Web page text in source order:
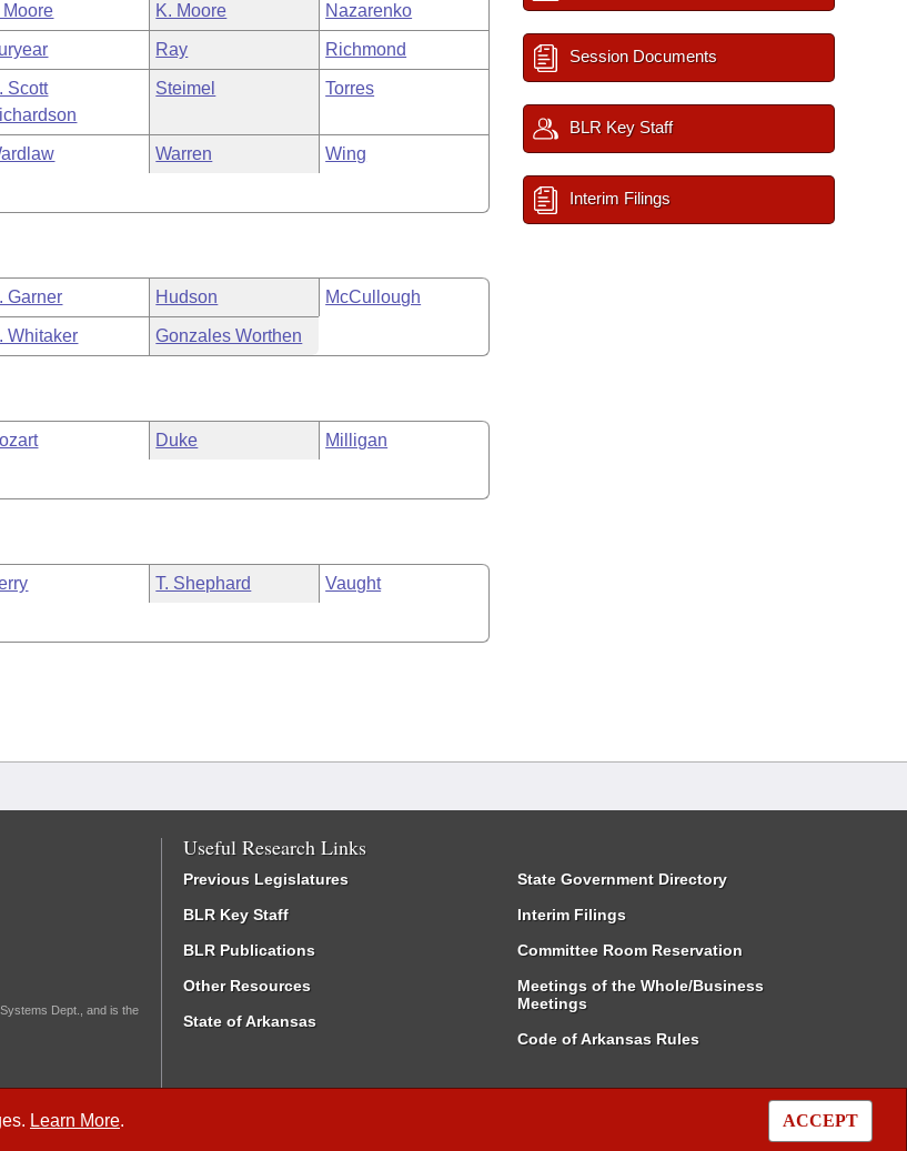
Learn More. ACCEPT
Moore K. Moore Nazarenko
Ray Richmond
Scott
Steimel Torres
Warren Wing
Garner Hudson McCullough
Whitaker Gonzales Worthen
Duke Milligan
T. Shephard Vaught
Session Documents
BLR Key Staff
Interim Filings
Dept., and is the
Useful Research Links
Previous Legislatures
BLR Key Staff
BLR Publications
Other Resources
State of Arkansas
State Government Directory
Interim Filings
Committee Room Reservation
Meetings of the Whole/Business
Meetings
Code of Arkansas Rules